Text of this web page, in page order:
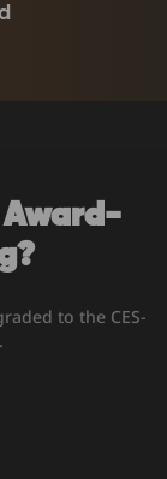
Award-
to the CES-